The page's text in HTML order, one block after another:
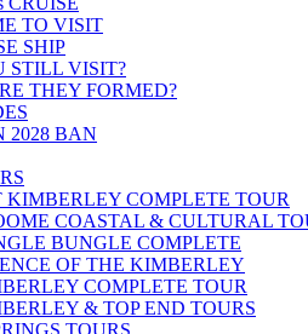
TO VISIT
SHIP
STILL VISIT?
THEY FORMED?
2028 BAN
KIMBERLEY COMPLETE TOUR
COASTAL & CULTURAL
BUNGLE COMPLETE
OF THE KIMBERLEY
COMPLETE TOUR
& TOP END TOURS